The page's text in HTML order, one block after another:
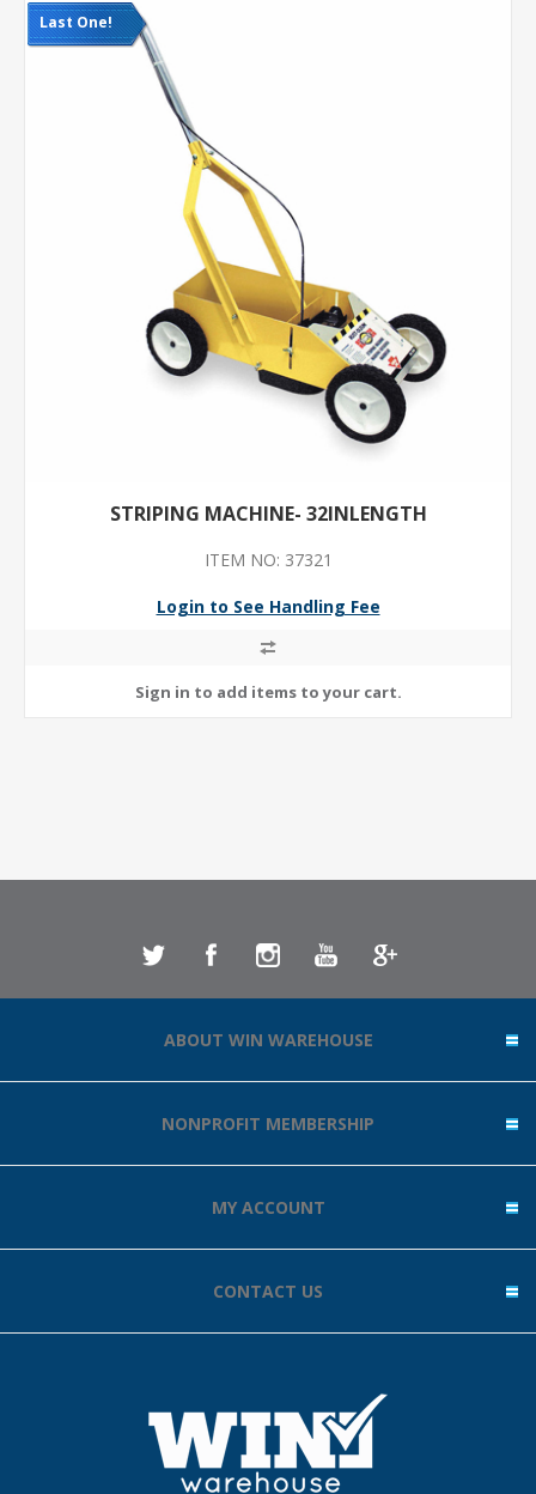
Last One!
STRIPING MACHINE- 32INLENGTH
ITEM NO: 37321
Login to See Handling Fee
ABOUT WIN WAREHOUSE
NONPROFIT MEMBERSHIP
MY ACCOUNT
CONTACT US